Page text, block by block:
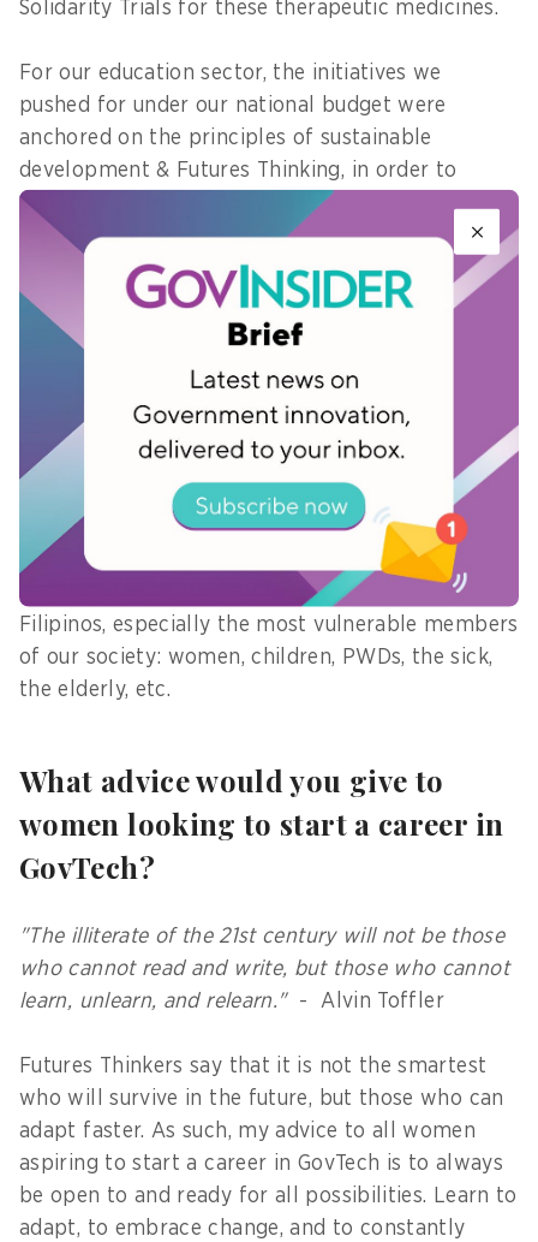
Solidarity Trials for these therapeutic medicines.
For our education sector, the initiatives we
pushed for under our national budget were
anchored on the principles of sustainable
development & Futures Thinking, in order to
support the youth’s learning during and beyond
the New normal. I pushed for funding for
programs such as early childhood education,
printing of self-learning modules, special
education (SPED) program, additional allowances
for teachers, school-based feeding program, and
who will support students’ mental healthcare,
among many others.
My priorities for next year is to keep making sure
that these initiatives and programs will be
properly implemented for the benefit of more
Filipinos, especially the most vulnerable members
of our society: women, children, PWDs, the sick,
the elderly, etc.
What advice would you give to
women looking to start a career in
GovTech?
"The illiterate of the 21st century will not be those
who cannot read and write, but those who cannot
learn, unlearn, and relearn."- Alvin Toffler
Futures Thinkers say that it is not the smartest
who will survive in the future, but those who can
adapt faster. As such, my advice to all women
aspiring to start a career in GovTech is to always
be open to and ready for all possibilities. Learn to
adapt, to embrace change, and to constantly